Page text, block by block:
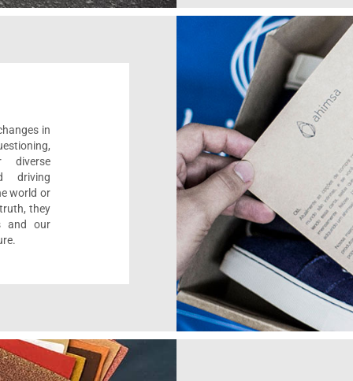
in
diverse
driving
world or
they
and our